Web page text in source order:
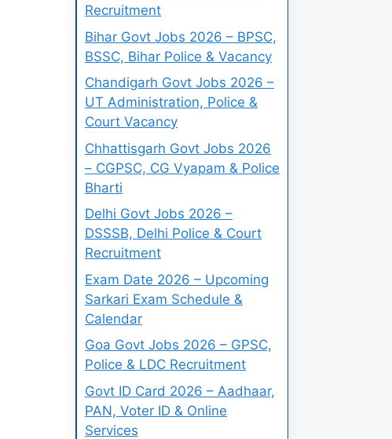
Recruitment
Bihar Govt Jobs 2026 – BPSC,
BSSC, Bihar Police & Vacancy
Chandigarh Govt Jobs 2026 –
UT Administration, Police &
Court Vacancy
Chhattisgarh Govt Jobs 2026
– CGPSC, CG Vyapam & Police
Bharti
Delhi Govt Jobs 2026 –
DSSSB, Delhi Police & Court
Recruitment
Exam Date 2026 – Upcoming
Sarkari Exam Schedule &
Calendar
Goa Govt Jobs 2026 – GPSC,
Police & LDC Recruitment
Govt ID Card 2026 – Aadhaar,
PAN, Voter ID & Online
Services